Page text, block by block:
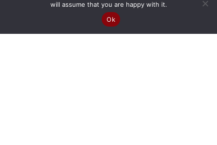
will assume that you are happy with it.
Ok